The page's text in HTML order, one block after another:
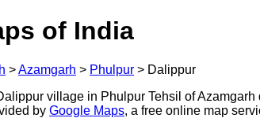
of India
>Azamgarh > Phulpur > Dalippur
village in Phulpur Tehsil of
by Google Maps, a free online map